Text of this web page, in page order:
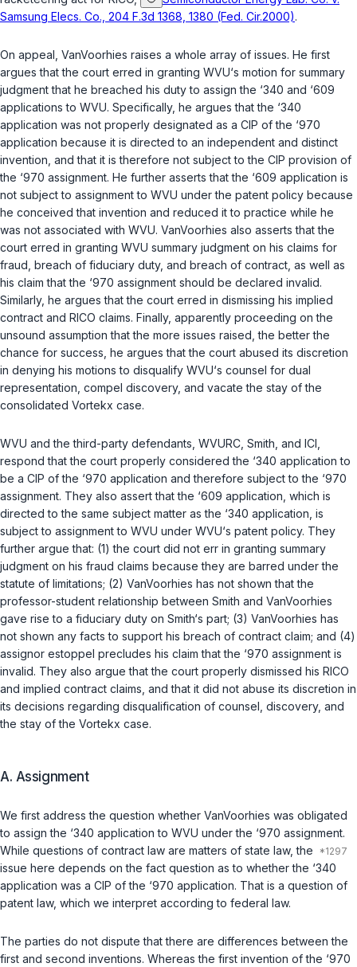
Samsung Elecs. Co., 204 F.3d 1368, 1380 (Fed. Cir.2000).
On appeal, VanVoorhies raises a whole array of issues. He first
argues that the court erred in granting WVU‘s motion for summary
judgment that he breached his duty to assign the ‘340 and ‘609
applications to WVU. Specifically, he argues that the ‘340
application was not properly designated as a CIP of the ‘970
application because it is directed to an independent and distinct
invention, and that it is therefore not subject to the CIP provision of
the ‘970 assignment. He further asserts that the ‘609 application is
not subject to assignment to WVU under the patent policy because
he conceived that invention and reduced it to practice while he
was not associated with WVU. VanVoorhies also asserts that the
court erred in granting WVU summary judgment on his claims for
fraud, breach of fiduciary duty, and breach of contract, as well as
his claim that the ‘970 assignment should be declared invalid.
Similarly, he argues that the court erred in dismissing his implied
contract and RICO claims. Finally, apparently proceeding on the
unsound assumption that the more issues raised, the better the
chance for success, he argues that the court abused its discretion
in denying his motions to disqualify WVU‘s counsel for dual
representation, compel discovery, and vacate the stay of the
consolidated Vortekx case.
WVU and the third-party defendants, WVURC, Smith, and ICI,
respond that the court properly considered the ‘340 application to
be a CIP of the ‘970 application and therefore subject to the ‘970
assignment. They also assert that the ‘609 application, which is
directed to the same subject matter as the ‘340 application, is
subject to assignment to WVU under WVU‘s patent policy. They
further argue that: (1) the court did not err in granting summary
judgment on his fraud claims because they are barred under the
statute of limitations; (2) VanVoorhies has not shown that the
professor-student relationship between Smith and VanVoorhies
gave rise to a fiduciary duty on Smith‘s part; (3) VanVoorhies has
not shown any facts to support his breach of contract claim; and (4)
assignor estoppel precludes his claim that the ‘970 assignment is
invalid. They also argue that the court properly dismissed his RICO
and implied contract claims, and that it did not abuse its discretion in
its decisions regarding disqualification of counsel, discovery, and
the stay of the Vortekx case.
A. Assignment
We first address the question whether VanVoorhies was obligated
to assign the ‘340 application to WVU under the ‘970 assignment.
While questions of contract law are matters of state law, the
issue here depends on the fact question as to whether the ‘340
application was a CIP of the ‘970 application. That is a question of
patent law, which we interpret according to federal law.
The parties do not dispute that there are differences between the
first and second inventions. Whereas the first invention of the ‘970